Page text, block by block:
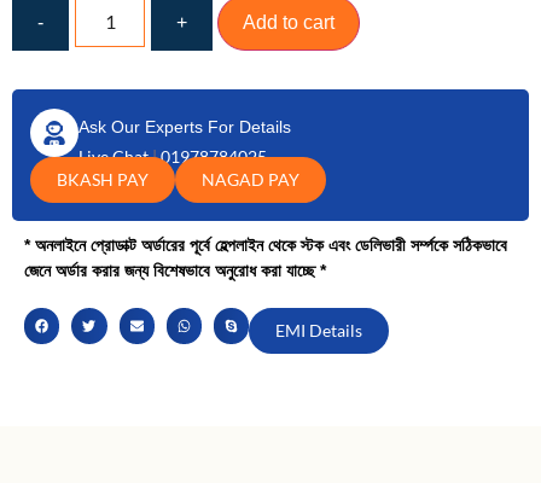
- + Add to cart
Ask Our Experts For Details
Live Chat|01978784025
BKASH PAY
NAGAD PAY
* অনলাইনে প্রোডাক্ট অর্ডারের পূর্বে হেল্পলাইন থেকে স্টক এবং ডেলিভারী সর্ম্পকে সঠিকভাবে
জেনে অর্ডার করার জন্য বিশেষভাবে অনুরোধ করা যাচ্ছে *
EMI Details